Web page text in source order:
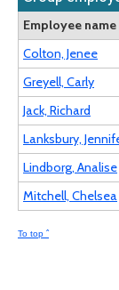
Employee name
Colton, Jenee
Greyell, Carly
Jack, Richard
Lanksbury,
Lindborg, Analise
Mitchell, Chelsea
To top ˆ